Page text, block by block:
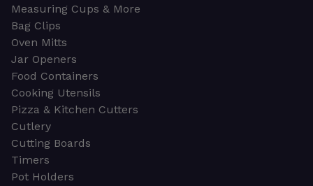
Measuring Cups & More
Bag Clips
Oven Mitts
Jar Openers
Food Containers
Cooking Utensils
Pizza & Kitchen Cutters
Cutlery
Cutting Boards
Timers
Pot Holders